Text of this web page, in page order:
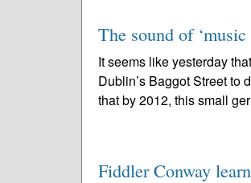
The sound of
It seems like yesterday
Dublin’s Baggot Street to
that by 2012, this small
Fiddler Conway